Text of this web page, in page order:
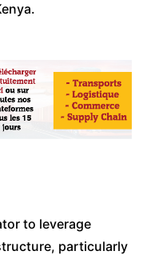
to leverage
particularly